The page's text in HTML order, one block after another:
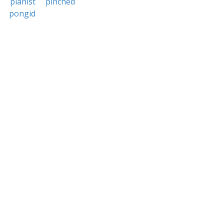
pongid